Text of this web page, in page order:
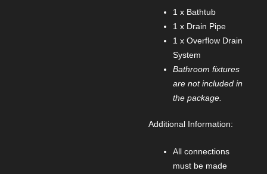
1 x Bathtub
1 x Drain Pipe
1 x Overflow Drain
System
Bathroom fixtures
are not included in
the package.
Additional Information:
All connections
must be made